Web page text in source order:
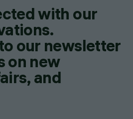
with our
our newsletter
on new
and